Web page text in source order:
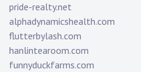
pride-realty.net
alphadynamicshealth.com
flutterbylash.com
hanlintearoom.com
funnyduckfarms.com